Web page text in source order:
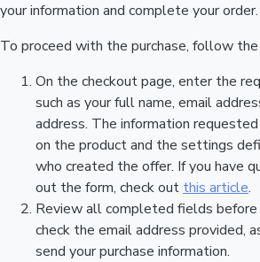
your information and complete your order.
To proceed with the purchase, follow
On the checkout page, enter the
such as your full name, email
address. The information
on the product and the settings
who created the offer. If you have
out the form, check out this article.
Review all completed fields before
check the email address provided,
send your purchase information.